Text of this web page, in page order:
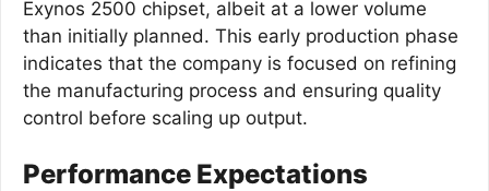
Exynos 2500 chipset, albeit at a lower volume
than initially planned. This early production phase
indicates that the company is focused on refining
the manufacturing process and ensuring quality
control before scaling up output.
Performance Expectations